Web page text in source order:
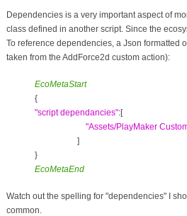
Dependencies is a very important aspect of
class defined in another script. Since the
To reference dependencies, a Json formatted
taken from the AddForce2d custom action):
EcoMetaStart
{
"script dependancies":[
"Assets/PlayMaker
]
}
EcoMetaEnd
Watch out the spelling for "dependencies" I
common.